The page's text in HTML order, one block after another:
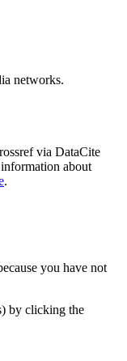
networks.
via DataCite
about
.
you have not
by clicking the